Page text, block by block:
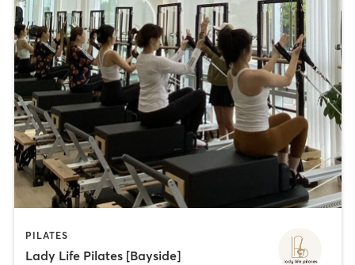
PILATES
Lady Life Pilates [Bayside]